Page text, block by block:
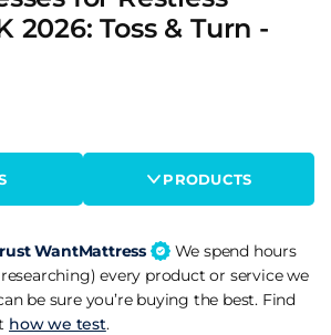
2026: Toss & Turn -
PRODUCTS
WantMattress
We spend hours
every product or service we
be sure you’re buying the best. Find
how we test.